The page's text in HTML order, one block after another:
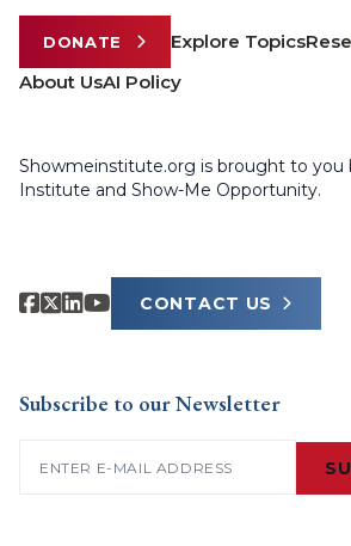
DONATE Explore Topics
About UsAI Policy
Showmeinstitute.org is brought to you
Institute and Show-Me Opportunity.
CONTACT US
Subscribe to our Newsletter